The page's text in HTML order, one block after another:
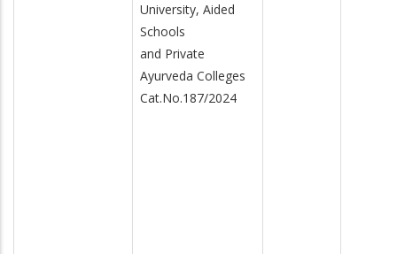
University, Aided
Schools
and Private
Ayurveda Colleges
Cat.No.187/2024